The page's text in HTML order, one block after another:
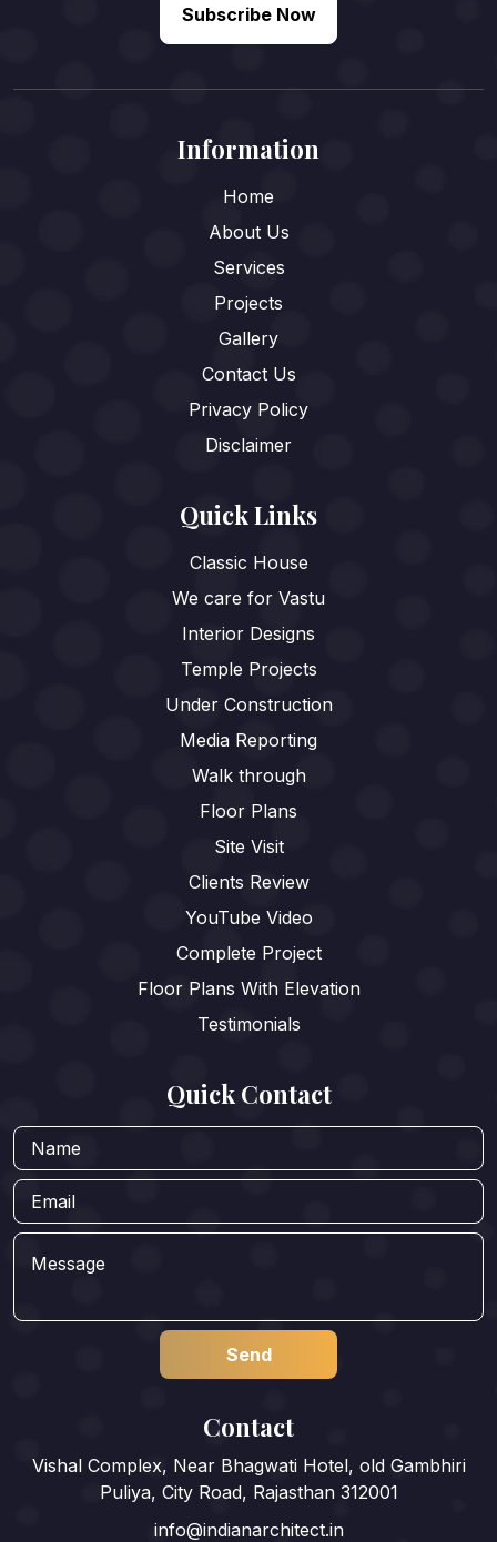
Subscribe Now
Information
Home
About Us
Services
Projects
Gallery
Contact Us
Privacy Policy
Disclaimer
Quick Links
Classic House
We care for Vastu
Interior Designs
Temple Projects
Under Construction
Media Reporting
Walk through
Floor Plans
Site Visit
Clients Review
YouTube Video
Complete Project
Floor Plans With Elevation
Testimonials
Quick Contact
Contact
Vishal Complex, Near Bhagwati Hotel, old Gambhiri
Puliya, City Road, Rajasthan 312001
info@indianarchitect.in